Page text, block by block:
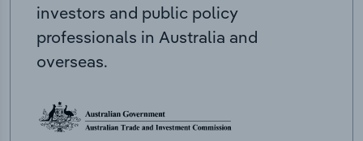
investors and public policy
professionals in Australia and
overseas.